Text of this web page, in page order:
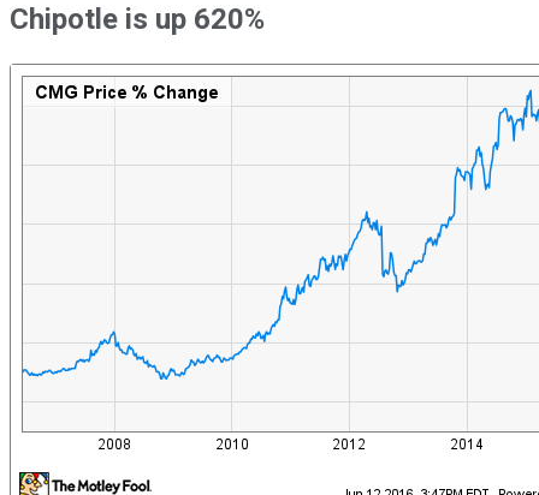
Chipotle is up 620%